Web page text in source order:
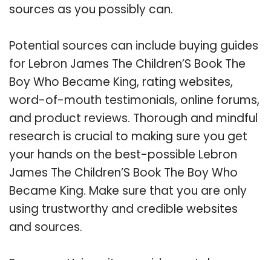
sources as you possibly can.
Potential sources can include buying guides
for Lebron James The Children’S Book The
Boy Who Became King, rating websites,
word-of-mouth testimonials, online forums,
and product reviews. Thorough and mindful
research is crucial to making sure you get
your hands on the best-possible Lebron
James The Children’S Book The Boy Who
Became King. Make sure that you are only
using trustworthy and credible websites
and sources.